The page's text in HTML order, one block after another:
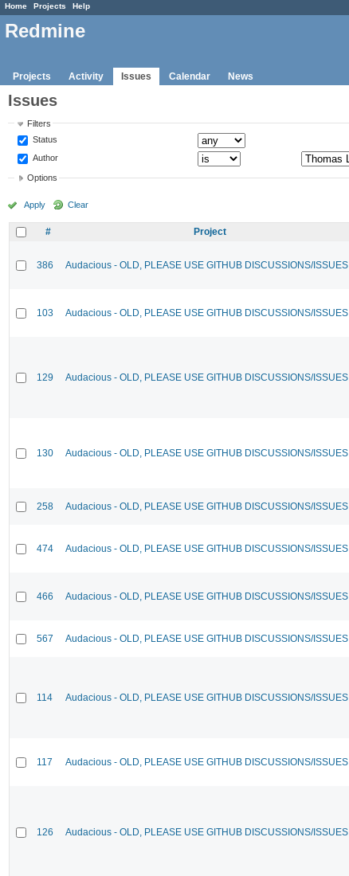
Home Projects Help
Redmine
Projects Activity Issues Calendar News
Issues
Filters
Status
Author
Options
Apply Clear
# Project
386 Audacious - OLD, PLEASE USE GITHUB DISCUSSIONS/ISSUES
103 Audacious - OLD, PLEASE USE GITHUB DISCUSSIONS/ISSUES
129 Audacious - OLD, PLEASE USE GITHUB DISCUSSIONS/ISSUES
130 Audacious - OLD, PLEASE USE GITHUB DISCUSSIONS/ISSUES
258 Audacious - OLD, PLEASE USE GITHUB DISCUSSIONS/ISSUES
474 Audacious - OLD, PLEASE USE GITHUB DISCUSSIONS/ISSUES
466 Audacious - OLD, PLEASE USE GITHUB DISCUSSIONS/ISSUES
567 Audacious - OLD, PLEASE USE GITHUB DISCUSSIONS/ISSUES
114 Audacious - OLD, PLEASE USE GITHUB DISCUSSIONS/ISSUES
117 Audacious - OLD, PLEASE USE GITHUB DISCUSSIONS/ISSUES
126 Audacious - OLD, PLEASE USE GITHUB DISCUSSIONS/ISSUES